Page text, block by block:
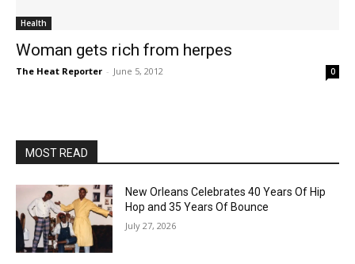
Health
Woman gets rich from herpes
The Heat Reporter - June 5, 2012 0
MOST READ
New Orleans Celebrates 40 Years Of Hip
Hop and 35 Years Of Bounce
July 27, 2026